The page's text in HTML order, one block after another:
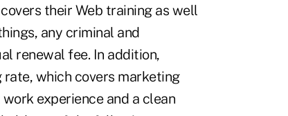
their Web training as well
any criminal and
renewal fee. In addition,
which covers marketing
experience and a clean